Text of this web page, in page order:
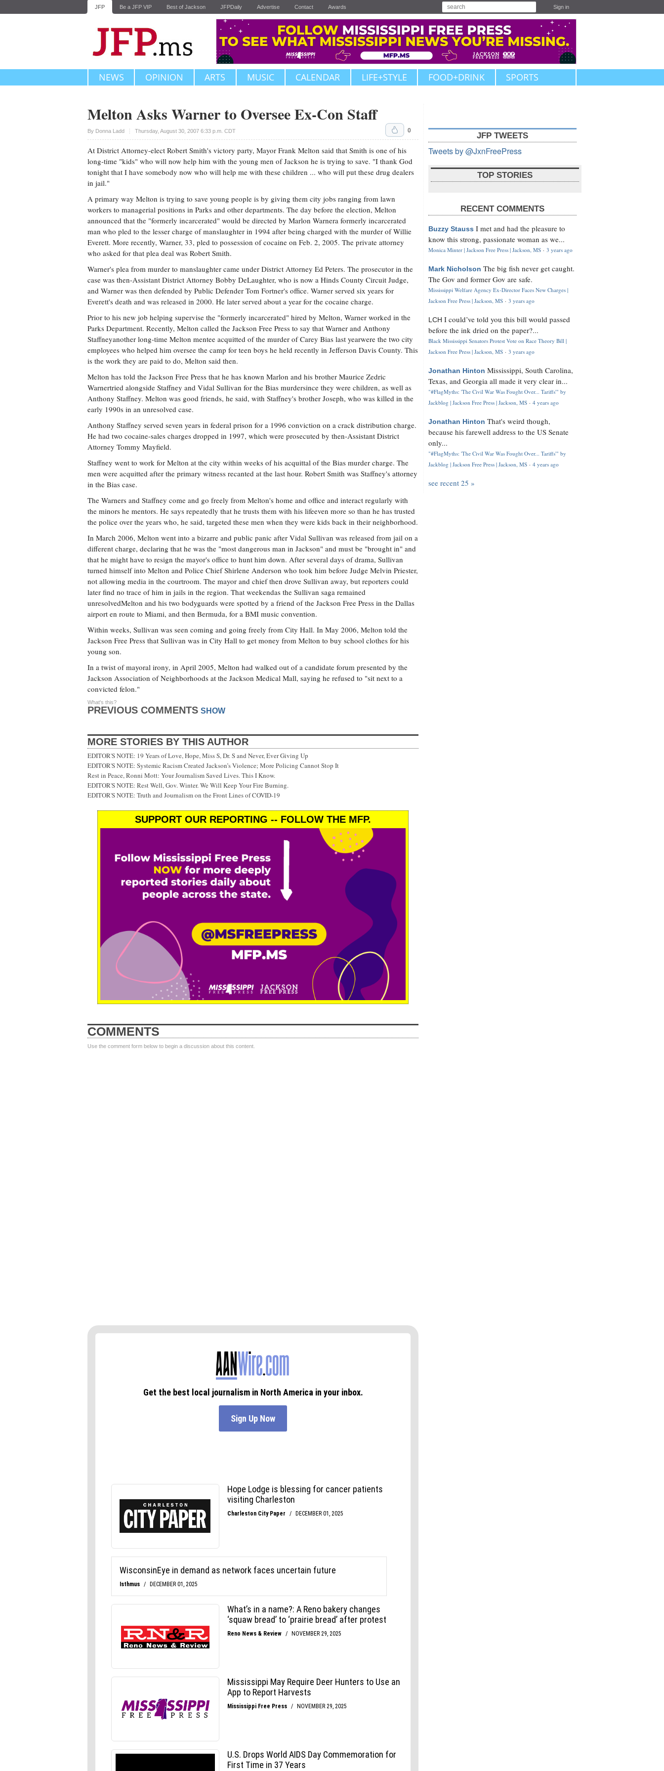
JFP Be a JFP VIP Best of Jackson JFPDaily Advertise Contact Awards Sign in
NEWS OPINION ARTS MUSIC CALENDAR LIFE+STYLE FOOD+DRINK SPORTS
Melton Asks Warner to Oversee Ex-Con Staff
By Donna Ladd Thursday, August 30, 2007 6:33 p.m. CDT
Upvote 0
At District Attorney-elect Robert Smith's victory party, Mayor Frank Melton said that Smith is one of his
long-time "kids" who will now help him with the young men of Jackson he is trying to save. "I thank God
tonight that I have somebody now who will help me with these children ... who will put these drug dealers
in jail."
A primary way Melton is trying to save young people is by giving them city jobs ranging from lawn
workers to managerial positions in Parks and other departments. The day before the election, Melton
announced that the "formerly incarcerated" would be directed by Marlon Warnera formerly incarcerated
man who pled to the lesser charge of manslaughter in 1994 after being charged with the murder of Willie
Everett. More recently, Warner, 33, pled to possession of cocaine on Feb. 2, 2005. The private attorney
who asked for that plea deal was Robert Smith.
Warner's plea from murder to manslaughter came under District Attorney Ed Peters. The prosecutor in the
case was then-Assistant District Attorney Bobby DeLaughter, who is now a Hinds County Circuit Judge,
and Warner was then defended by Public Defender Tom Fortner's office. Warner served six years for
Everett's death and was released in 2000. He later served about a year for the cocaine charge.
Prior to his new job helping supervise the "formerly incarcerated" hired by Melton, Warner worked in the
Parks Department. Recently, Melton called the Jackson Free Press to say that Warner and Anthony
Staffneyanother long-time Melton mentee acquitted of the murder of Carey Bias last yearwere the two city
employees who helped him oversee the camp for teen boys he held recently in Jefferson Davis County. This
is the work they are paid to do, Melton said then.
Melton has told the Jackson Free Press that he has known Marlon and his brother Maurice Zedric
Warnertried alongside Staffney and Vidal Sullivan for the Bias murdersince they were children, as well as
Anthony Staffney. Melton was good friends, he said, with Staffney's brother Joseph, who was killed in the
early 1990s in an unresolved case.
Anthony Staffney served seven years in federal prison for a 1996 conviction on a crack distribution charge.
He had two cocaine-sales charges dropped in 1997, which were prosecuted by then-Assistant District
Attorney Tommy Mayfield.
Staffney went to work for Melton at the city within weeks of his acquittal of the Bias murder charge. The
men were acquitted after the primary witness recanted at the last hour. Robert Smith was Staffney's attorney
in the Bias case.
The Warners and Staffney come and go freely from Melton's home and office and interact regularly with
the minors he mentors. He says repeatedly that he trusts them with his lifeeven more so than he has trusted
the police over the years who, he said, targeted these men when they were kids back in their neighborhood.
In March 2006, Melton went into a bizarre and public panic after Vidal Sullivan was released from jail on a
different charge, declaring that he was the "most dangerous man in Jackson" and must be "brought in" and
that he might have to resign the mayor's office to hunt him down. After several days of drama, Sullivan
turned himself into Melton and Police Chief Shirlene Anderson who took him before Judge Melvin Priester,
not allowing media in the courtroom. The mayor and chief then drove Sullivan away, but reporters could
later find no trace of him in jails in the region. That weekendas the Sullivan saga remained
unresolvedMelton and his two bodyguards were spotted by a friend of the Jackson Free Press in the Dallas
airport en route to Miami, and then Bermuda, for a BMI music convention.
Within weeks, Sullivan was seen coming and going freely from City Hall. In May 2006, Melton told the
Jackson Free Press that Sullivan was in City Hall to get money from Melton to buy school clothes for his
young son.
In a twist of mayoral irony, in April 2005, Melton had walked out of a candidate forum presented by the
Jackson Association of Neighborhoods at the Jackson Medical Mall, saying he refused to "sit next to a
convicted felon."
PREVIOUS COMMENTS SHOW
What's this?
MORE STORIES BY THIS AUTHOR
EDITOR'S NOTE: 19 Years of Love, Hope, Miss S, Dr. S and Never, Ever Giving Up
EDITOR'S NOTE: Systemic Racism Created Jackson’s Violence; More Policing Cannot Stop It
Rest in Peace, Ronni Mott: Your Journalism Saved Lives. This I Know.
EDITOR'S NOTE: Rest Well, Gov. Winter. We Will Keep Your Fire Burning.
EDITOR'S NOTE: Truth and Journalism on the Front Lines of COVID-19
SUPPORT OUR REPORTING -- FOLLOW THE MFP.
COMMENTS
Use the comment form below to begin a discussion about this content.
JFP TWEETS
Tweets by @JxnFreePress
TOP STORIES
RECENT COMMENTS
Buzzy Stauss I met and had the pleasure to
know this strong, passionate woman as we...
Monica Minter | Jackson Free Press | Jackson, MS · 3 years ago
Mark Nicholson The big fish never get caught.
The Gov and former Gov are safe.
Mississippi Welfare Agency Ex-Director Faces New Charges |
Jackson Free Press | Jackson, MS · 3 years ago
LCH I could’ve told you this bill would passed
before the ink dried on the paper?...
Black Mississippi Senators Protest Vote on Race Theory Bill |
Jackson Free Press | Jackson, MS · 3 years ago
Jonathan Hinton Mississippi, South Carolina,
Texas, and Georgia all made it very clear in...
"#FlagMyths: 'The Civil War Was Fought Over... Tariffs'" by
Jackblog | Jackson Free Press | Jackson, MS · 4 years ago
Jonathan Hinton That's weird though,
because his farewell address to the US Senate
only...
"#FlagMyths: 'The Civil War Was Fought Over... Tariffs'" by
Jackblog | Jackson Free Press | Jackson, MS · 4 years ago
see recent 25 »